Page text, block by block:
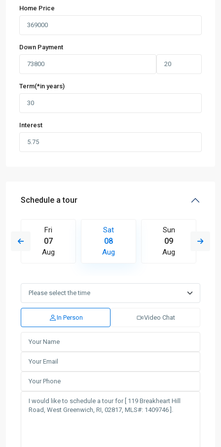
Home Price
Down Payment
Term(*in years)
Interest
Schedule a tour
Fri
07
Aug
Sat
08
Aug
Sun
09
Aug
In Person Video Chat